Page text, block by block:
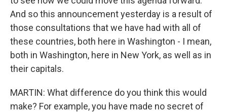
And so this announcement yesterday is a result of
those consultations that we have had with all of
these countries, both here in Washington - I mean,
both in Washington, here in New York, as well as in
their capitals.
MARTIN: What difference do you think this would
make? For example, you have made no secret of